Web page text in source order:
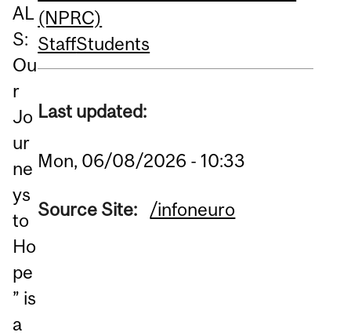
AL
S:
Ou
r
Jo
ur
ne
ys
to
Ho
pe
” is
a
(NPRC)
StaffStudents
Last updated:
Mon, 06/08/2026 - 10:33
Source Site: /infoneuro